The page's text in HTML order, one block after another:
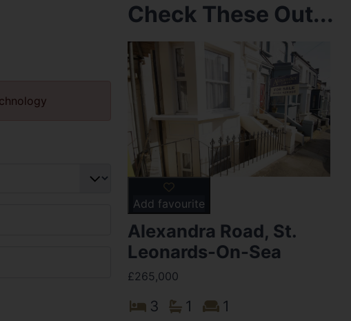
Check These Out...
Add favourite
Alexandra Road, St.
Leonards-On-Sea
£265,000
3 1 1